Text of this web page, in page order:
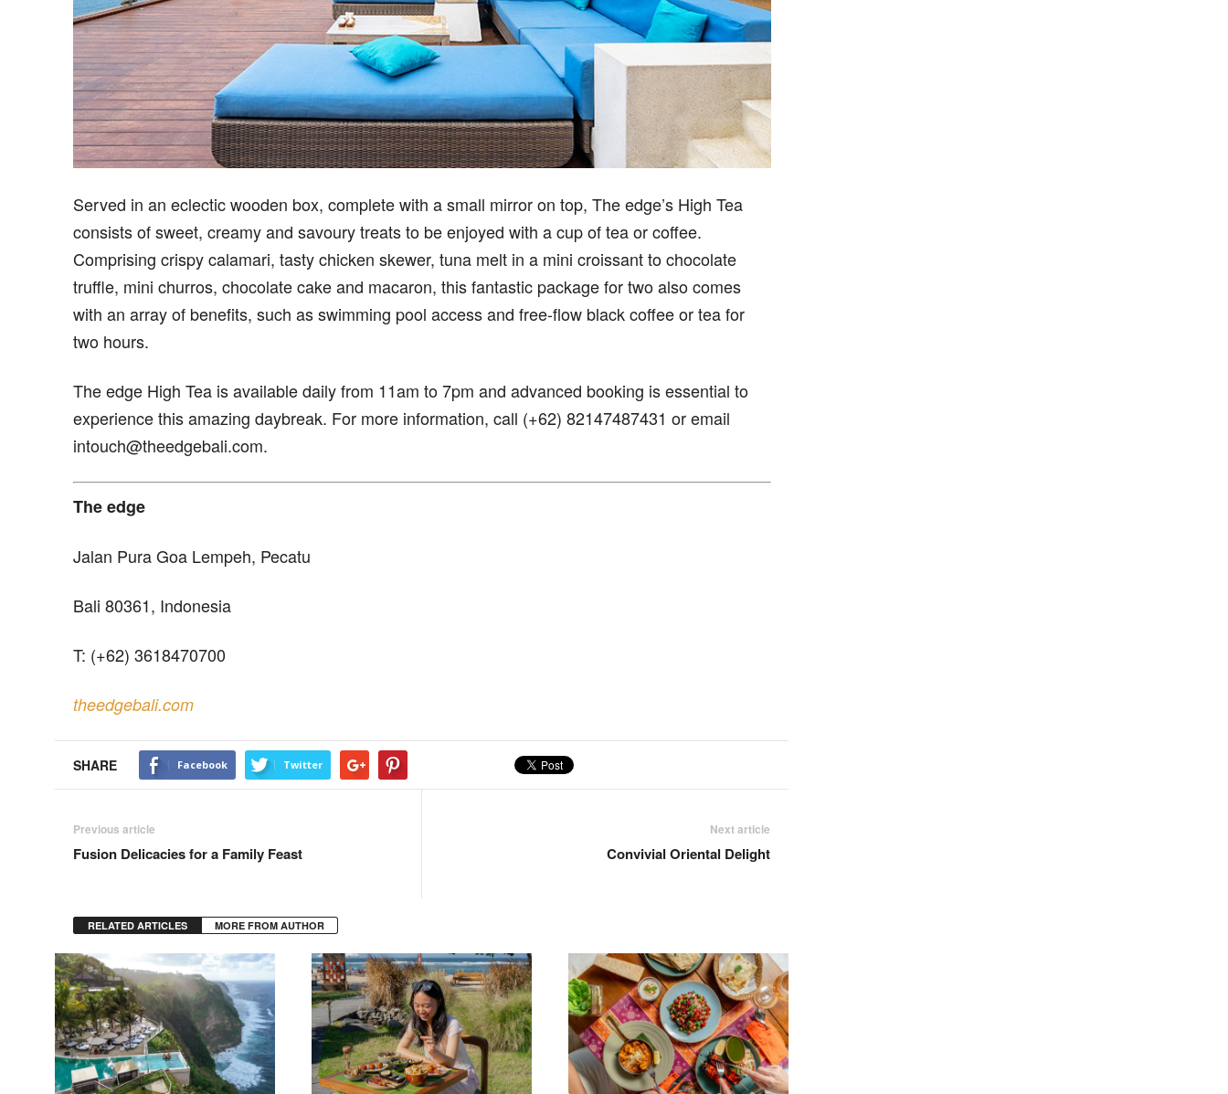
Served in an eclectic wooden box, complete with a small mirror on top, The edge’s High Tea
consists of sweet, creamy and savoury treats to be enjoyed with a cup of tea or coffee.
Comprising crispy calamari, tasty chicken skewer, tuna melt in a mini croissant to chocolate
truffle, mini churros, chocolate cake and macaron, this fantastic package for two also comes
with an array of benefits, such as swimming pool access and free-flow black coffee or tea for
two hours.
The edge High Tea is available daily from 11am to 7pm and advanced booking is essential to
experience this amazing daybreak. For more information, call (+62) 82147487431 or email
intouch@theedgebali.com.
The edge
Jalan Pura Goa Lempeh, Pecatu
Bali 80361, Indonesia
T: (+62) 3618470700
theedgebali.com
SHARE Facebook Twitter
Previous article
Fusion Delicacies for a Family Feast
Next article
Convivial Oriental Delight
RELATED ARTICLES MORE FROM AUTHOR